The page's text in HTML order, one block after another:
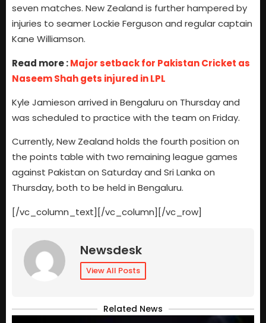
seven matches. New Zealand is further hampered by
injuries to seamer Lockie Ferguson and regular captain
Kane Williamson.
Read more :Major setback for Pakistan Cricket as
Naseem Shah gets injured in LPL
Kyle Jamieson arrived in Bengaluru on Thursday and
was scheduled to practice with the team on Friday.
Currently, New Zealand holds the fourth position on
the points table with two remaining league games
against Pakistan on Saturday and Sri Lanka on
Thursday, both to be held in Bengaluru.
[/vc_column_text][/vc_column][/vc_row]
Newsdesk
View All Posts
Related News